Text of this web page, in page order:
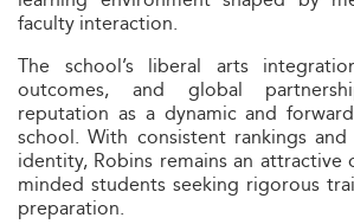
faculty interaction.
The school’s liberal arts
outcomes, and global
reputation as a dynamic and
school. With consistent rankings
identity, Robins remains an
minded students seeking rigorous
preparation.